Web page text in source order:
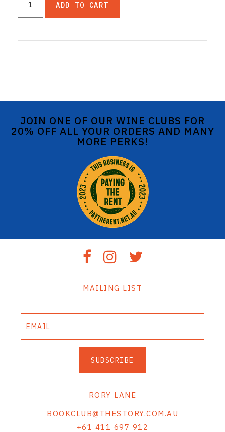
ADD TO CART
JOIN ONE OF OUR WINE CLUBS FOR
20% OFF ALL YOUR ORDERS AND MANY
MORE PERKS!
MAILING LIST
SUBSCRIBE
RORY LANE
BOOKCLUB@THESTORY.COM.AU
+61 411 697 912